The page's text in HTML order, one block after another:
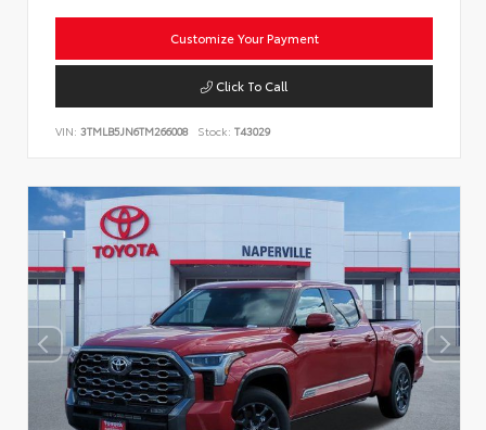
Customize Your Payment
Click To Call
VIN: 3TMLB5JN6TM266008 Stock: T43029